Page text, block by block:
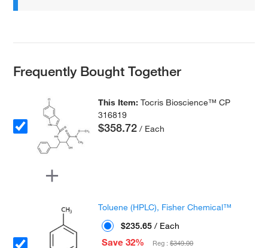
Frequently Bought Together
This Item:Tocris Bioscience™ CP
316819
$358.72 / Each
Toluene (HPLC), Fisher Chemical™
$235.65 / Each
Save 32%
Reg :$349.00